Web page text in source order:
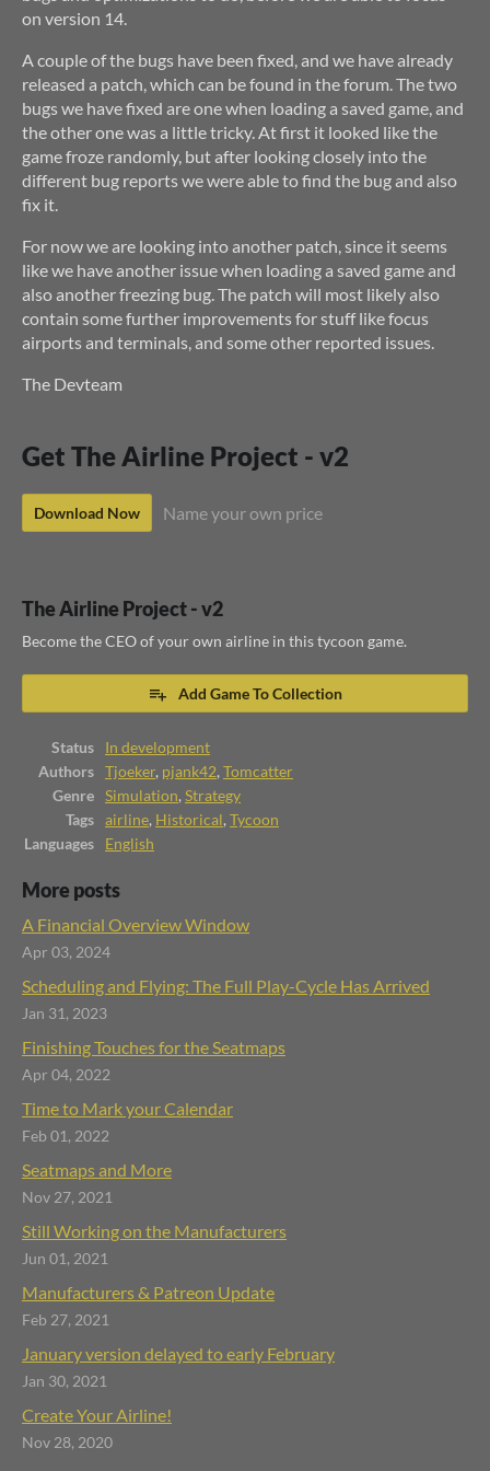
on version 14.
A couple of the bugs have been fixed, and we have already
released a patch, which can be found in the forum. The two
bugs we have fixed are one when loading a saved game, and
the other one was a little tricky. At first it looked like the
game froze randomly, but after looking closely into the
different bug reports we were able to find the bug and also
fix it.
For now we are looking into another patch, since it seems
like we have another issue when loading a saved game and
also another freezing bug. The patch will most likely also
contain some further improvements for stuff like focus
airports and terminals, and some other reported issues.
The Devteam
Get The Airline Project - v2
Download Now Name your own price
The Airline Project - v2
Become the CEO of your own airline in this tycoon game.
Add Game To Collection
Status
In development
Authors
Tjoeker, pjank42, Tomcatter
Genre
Simulation, Strategy
Tags
airline, Historical, Tycoon
Languages
English
More posts
A Financial Overview Window
Apr 03, 2024
Scheduling and Flying: The Full Play-Cycle Has Arrived
Jan 31, 2023
Finishing Touches for the Seatmaps
Apr 04, 2022
Time to Mark your Calendar
Feb 01, 2022
Seatmaps and More
Nov 27, 2021
Still Working on the Manufacturers
Jun 01, 2021
Manufacturers & Patreon Update
Feb 27, 2021
January version delayed to early February
Jan 30, 2021
Create Your Airline!
Nov 28, 2020